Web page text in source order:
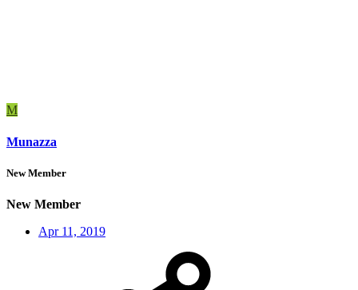
M
Munazza
New Member
New Member
Apr 11, 2019